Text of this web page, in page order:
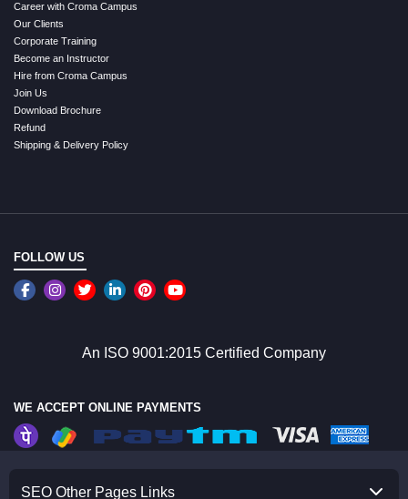
Career with Croma Campus
Our Clients
Corporate Training
Become an Instructor
Hire from Croma Campus
Join Us
Download Brochure
Refund
Shipping & Delivery Policy
FOLLOW US
An ISO 9001:2015 Certified Company
WE ACCEPT ONLINE PAYMENTS
SEO Other Pages Links